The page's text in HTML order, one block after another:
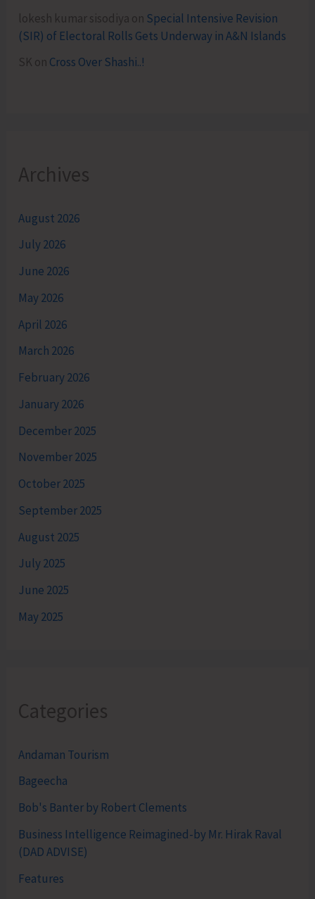
lokesh kumar sisodiya on Special Intensive Revision
(SIR) of Electoral Rolls Gets Underway in A&N Islands
SK on Cross Over Shashi..!
Archives
August 2026
July 2026
June 2026
May 2026
April 2026
March 2026
February 2026
January 2026
December 2025
November 2025
October 2025
September 2025
August 2025
July 2025
June 2025
May 2025
Categories
Andaman Tourism
Bageecha
Bob's Banter by Robert Clements
Business Intelligence Reimagined-by Mr. Hirak Raval
(DAD ADVISE)
Features